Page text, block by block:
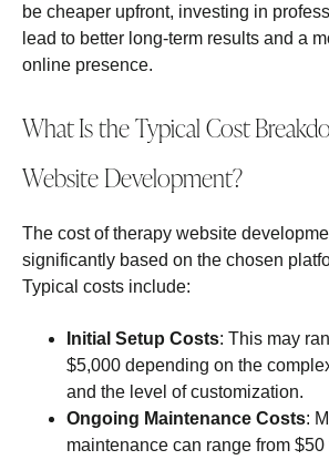
be cheaper upfront, investing in
lead to better long-term results and a
online presence.
What Is the Typical Cost
Website Development?
The cost of therapy website
significantly based on the chosen
Typical costs include:
Initial Setup Costs: This may
$5,000 depending on the
and the level of customization.
Ongoing Maintenance Costs:
maintenance can range from $50